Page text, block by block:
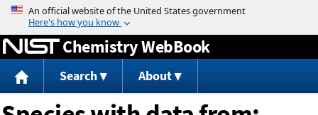
Jump to content
Chemistry WebBook
Search About